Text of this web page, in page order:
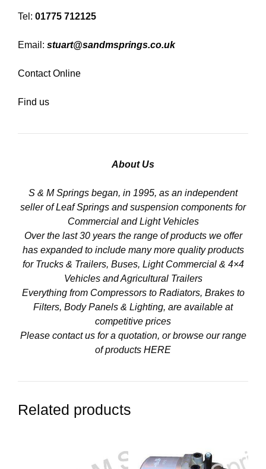
Tel: 01775 712125
Email: stuart@sandmsprings.co.uk
Contact Online
Find us
About Us
S & M Springs began, in 1995, as an independent
seller of Leaf Springs and suspension components for
Commercial and Light Vehicles
Over the last 30 years the range of products we offer
has expanded to include many more quality products
for Trucks & Trailers, Buses, Light Commercial & 4×4
Vehicles and Agricultural Trailers
Everything from Compressors to Radiators, Brakes to
Filters, Body Panels & Lighting, are available at
competitive prices
Please contact us for a quotation, or browse our range
of products HERE
Related products